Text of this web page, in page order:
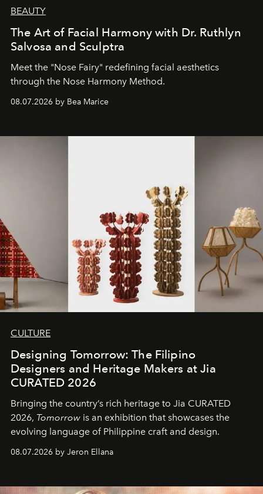
BEAUTY
The Art of Facial Harmony with Dr. Ruthlyn
Salvosa and Sculptra
Meet the "Nose Fairy" redefining facial aesthetics
through the Nose Harmony Method.
08.07.2026 by Bea Marice
CULTURE
Designing Tomorrow: The Filipino
Designers and Heritage Makers at Jia
CURATED 2026
Bringing the country’s rich heritage to Jia CURATED
2026, Tomorrow is an exhibition that showcases the
evolving language of Philippine craft and design.
08.07.2026 by Jeron Ellana